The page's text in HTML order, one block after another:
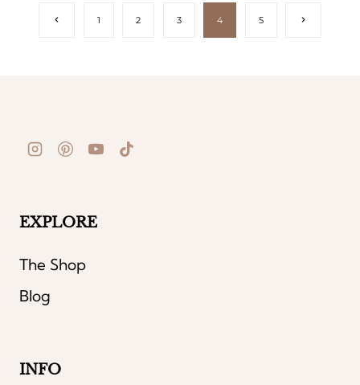
Page
Previous
1 2 3 4 5
Next
EXPLORE
The Shop
Blog
INFO